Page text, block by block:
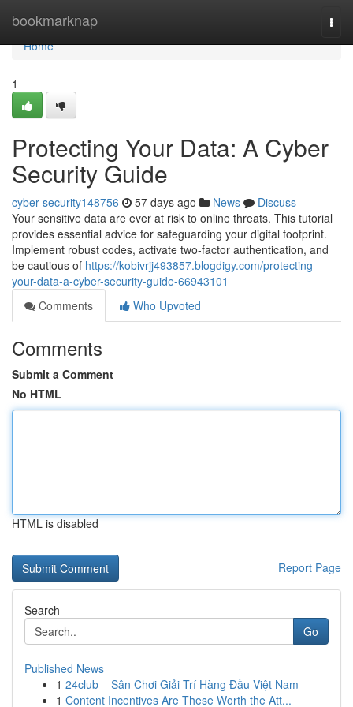
bookmarknap
Home
Home
1
Protecting Your Data: A Cyber
Security Guide
cyber-security148756 57 days ago News
Discuss
Your sensitive data are ever at risk to online threats. This tutorial
provides essential advice for safeguarding your digital footprint.
Implement robust codes, activate two-factor authentication, and
be cautious of https://kobivrjj493857.blogdigy.com/protecting-
your-data-a-cyber-security-guide-66943101
Comments
Who Upvoted
Comments
Submit a Comment
No HTML
HTML is disabled
Report Page
Search
Go
Published News
1 24club – Sân Chơi Giải Trí Hàng Đầu Việt Nam
1 Content Incentives Are These Worth the Att...